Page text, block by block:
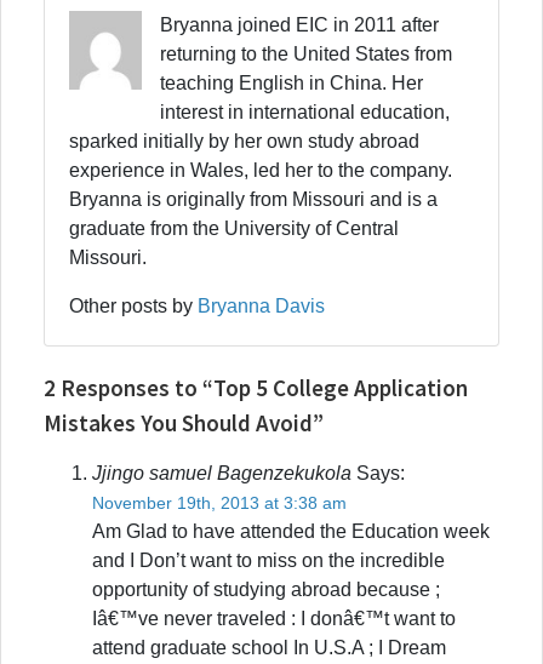
Bryanna joined EIC in 2011 after
returning to the United States from
teaching English in China. Her
interest in international education,
sparked initially by her own study abroad
experience in Wales, led her to the company.
Bryanna is originally from Missouri and is a
graduate from the University of Central
Missouri.
Other posts by Bryanna Davis
2 Responses to “Top 5 College Application
Mistakes You Should Avoid”
Jjingo samuel Bagenzekukola Says:
November 19th, 2013 at 3:38 am
Am Glad to have attended the Education week
and I Don’t want to miss on the incredible
opportunity of studying abroad because ;
Iâ€™ve never traveled : I donâ€™t want to
attend graduate school In U.S.A ; I Dream